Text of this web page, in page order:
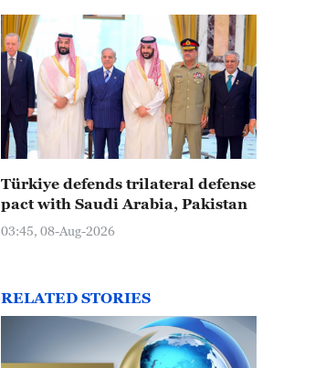
Türkiye defends trilateral defense
pact with Saudi Arabia, Pakistan
03:45, 08-Aug-2026
RELATED STORIES